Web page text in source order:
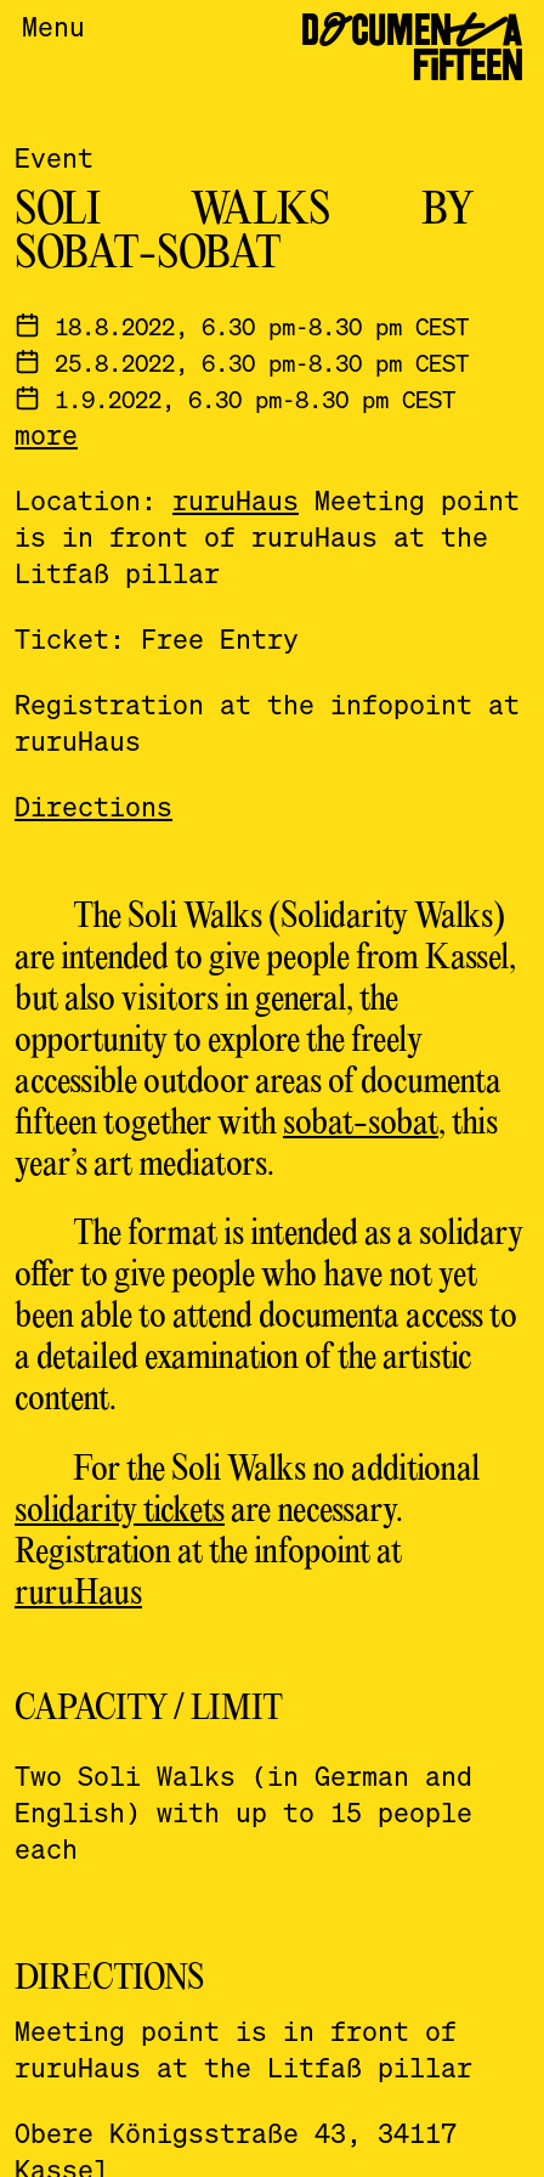
Menu DOCUMENTA
FIFTEEN
Event
SOLI WALKS BY
SOBAT-SOBAT
18.8.2022, 6.30 pm-8.30 pm CEST
25.8.2022, 6.30 pm-8.30 pm CEST
1.9.2022, 6.30 pm-8.30 pm CEST
8.9.2022, 6.30 pm-8.30 pm CEST
22.9.2022, 6.30 pm-8.30 pm CEST
more
Location: ruruHaus Meeting point
is in front of ruruHaus at the
Litfaß pillar
Ticket: Free Entry
Registration at the infopoint at
ruruHaus
Directions
The Soli Walks (Solidarity Walks)
are intended to give people from Kassel,
but also visitors in general, the
opportunity to explore the freely
accessible outdoor areas of documenta
fifteen together withsobat-sobat, this
year’s art mediators.
The format is intended as a solidary
offer to give people who have not yet
been able to attend documenta access to
a detailed examination of the artistic
content.
For the Soli Walks no additional
solidarity ticketsare necessary.
Registration at the infopoint at
ruruHaus
CAPACITY / LIMIT
Two Soli Walks (in German and
English) with up to 15 people
each
DIRECTIONS
Meeting point is in front of
ruruHaus at the Litfaß pillar
Obere Königsstraße 43, 34117
Kassel